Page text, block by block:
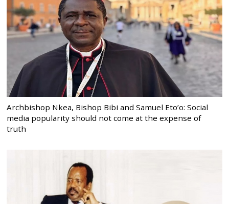
Archbishop Nkea, Bishop Bibi and Samuel Eto’o: Social
media popularity should not come at the expense of
truth